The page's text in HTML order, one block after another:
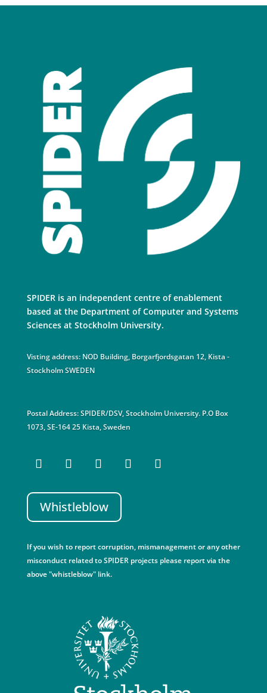
SPIDER is an independent centre of enablement
based at the Department of Computer and Systems
Sciences at Stockholm University.
Visting address: NOD Building, Borgarfjordsgatan 12, Kista -
Stockholm SWEDEN
Postal Address: SPIDER/DSV, Stockholm University. P.O Box
1073, SE-164 25 Kista, Sweden
Whistleblow
If you wish to report corruption, mismanagement or any other
misconduct related to SPIDER projects please report via the
above "whistleblow" link.